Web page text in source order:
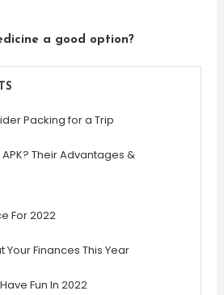
a good option?
Packing for a Trip
Their Advantages &
For 2022
Your Finances This Year
Fun In 2022